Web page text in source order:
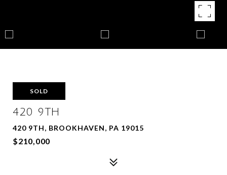
SOLD
420 9TH
420 9TH, BROOKHAVEN, PA 19015
$210,000